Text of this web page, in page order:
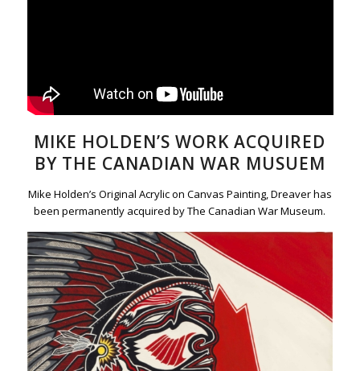
MIKE HOLDEN’S WORK ACQUIRED
BY THE CANADIAN WAR MUSUEM
Mike Holden’s Original Acrylic on Canvas Painting, Dreaver has
been permanently acquired by The Canadian War Museum.